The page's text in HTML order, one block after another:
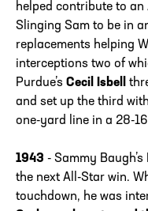
helped contribute to
Slinging Sam to be in
replacements helping
interceptions two of
Purdue’s Cecil Isbell
and set up the third
one-yard line in a 28-
1943 - Sammy
the next All-Star win.
touchdown, he was